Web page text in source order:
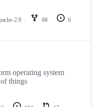
2.0 68
6
operating system
things